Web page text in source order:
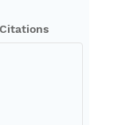
Citations